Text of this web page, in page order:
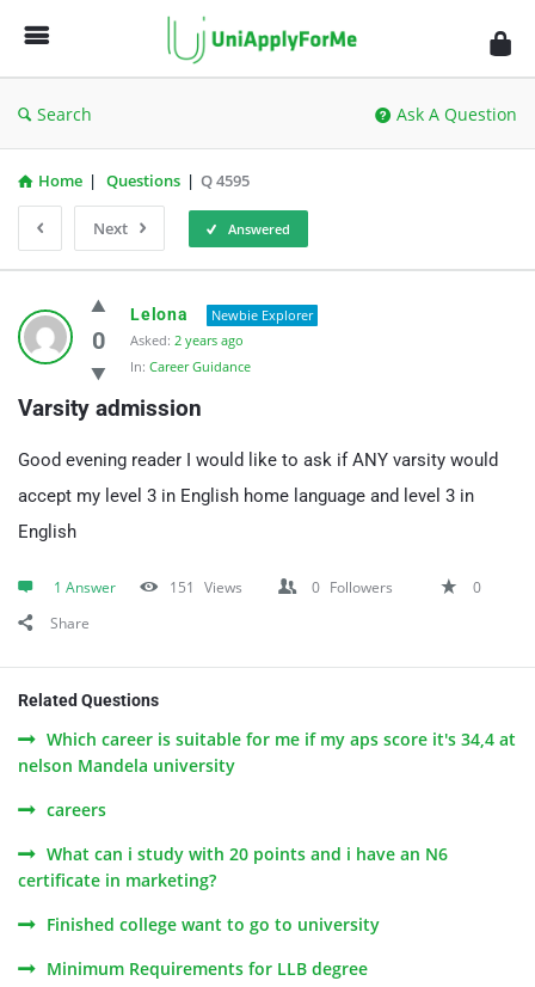
UniApplyForMe
Answers
Search Ask A Question
Home | Questions | Q 4595
Next Answered
UniApplyForMe
Answers
Latest
Questions
0
Lelona
Newbie Explorer
Asked: 2 years ago
In: Career Guidance
Varsity admission
Good evening reader I would like to ask if ANY varsity would
accept my level 3 in English home language and level 3 in
English
1 Answer 151 Views 0 Followers
0
Share
Related Questions
Which career is suitable for me if my aps score it's 34,4 at
nelson Mandela university
careers
What can i study with 20 points and i have an N6
certificate in marketing?
Finished college want to go to university
Minimum Requirements for LLB degree